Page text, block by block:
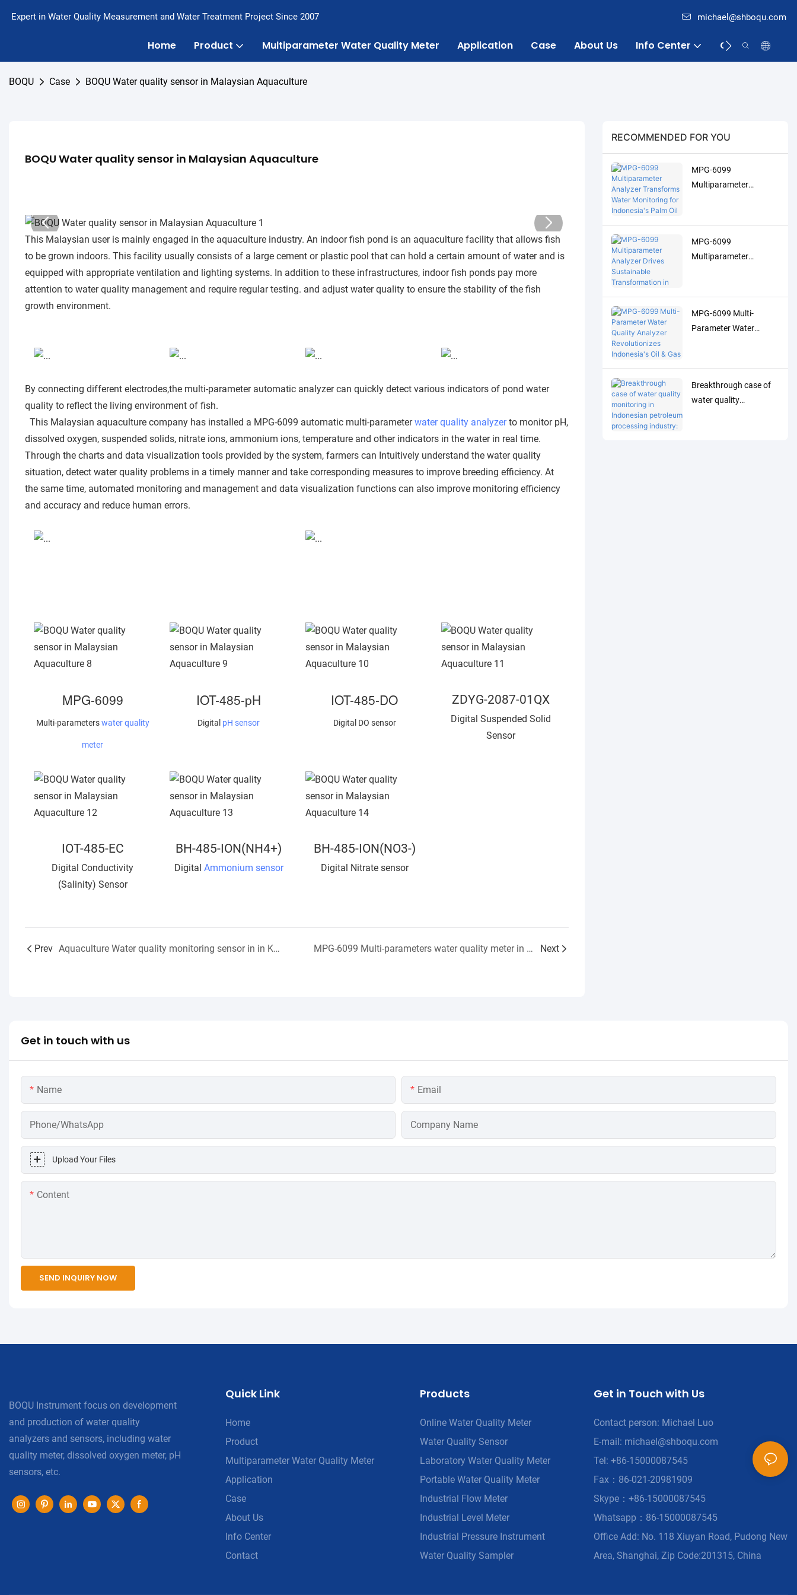
Expert in Water Quality Measurement and Water Treatment Project Since 2007 michael@shboqu.com
Home Product Multiparameter Water Quality Meter Application Case About Us Info Center Contact
BOQU Case BOQU Water quality sensor in Malaysian Aquaculture
BOQU Water quality sensor in Malaysian Aquaculture
This Malaysian user is mainly engaged in the aquaculture industry. An indoor fish pond is an aquaculture facility that allows fish
to be grown indoors. This facility usually consists of a large cement or plastic pool that can hold a certain amount of water and is
equipped with appropriate ventilation and lighting systems. In addition to these infrastructures, indoor fish ponds pay more
attention to water quality management and require regular testing. and adjust water quality to ensure the stability of the fish
growth environment.
By connecting different electrodes,the multi-parameter automatic analyzer can quickly detect various indicators of pond water
quality to reflect the living environment of fish.
This Malaysian aquaculture company has installed a MPG-6099 automatic multi-parameterwater quality analyzerto monitor pH,
dissolved oxygen, suspended solids, nitrate ions, ammonium ions, temperature and other indicators in the water in real time.
Through the charts and data visualization tools provided by the system, farmers can Intuitively understand the water quality
situation, detect water quality problems in a timely manner and take corresponding measures to improve breeding efficiency. At
the same time, automated monitoring and management and data visualization functions can also improve monitoring efficiency
and accuracy and reduce human errors.
MPG-6099
Multi-parameterswater quality
meter
IOT-485-pH
Digital pH sensor
IOT-485-DO
Digital DO sensor
ZDYG-2087-01QX
Digital Suspended Solid
Sensor
IOT-485-EC
Digital Conductivity
(Salinity) Sensor
BH-485-ION(NH4+)
Digital Ammonium sensor
BH-485-ION(NO3-)
Digital Nitrate sensor
Prev Aquaculture Water quality monitoring sensor in in Korean MPG-6099 Multi-parameters water quality meter in Vietnam sewage treatment plant Next
RECOMMENDED FOR YOU
MPG-6099
Multiparameter
Indonesia's Palm Oil
Industry
MPG-6099
Multiparameter
Transformation in
Indonesia's Pulp
Industry
MPG-6099 Multi-
Parameter Water
Indonesia's Oil & Gas
Industry
Breakthrough case of
water quality
Get in touch with us
Name Email
Phone/WhatsApp Company Name
Upload Your Files
Content
SEND INQUIRY NOW
BOQU Instrument focus on development
and production of water quality
analyzers and sensors, including water
quality meter, dissolved oxygen meter, pH
sensors, etc.
Quick Link
Home
Product
Multiparameter Water Quality Meter
Application
Case
About Us
Info Center
Contact
Products
Online Water Quality Meter
Water Quality Sensor
Laboratory Water Quality Meter
Portable Water Quality Meter
Industrial Flow Meter
Industrial Level Meter
Industrial Pressure Instrument
Water Quality Sampler
Get in Touch with Us
Contact person: Michael Luo
E-mail: michael@shboqu.com
Tel: +86-15000087545
Fax：86-021-20981909
Skype：+86-15000087545
Whatsapp：86-15000087545
Office Add: No. 118 Xiuyan Road, Pudong New
Area, Shanghai, Zip Code:201315, China